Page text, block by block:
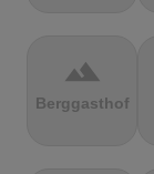
terrain
Berggasthof